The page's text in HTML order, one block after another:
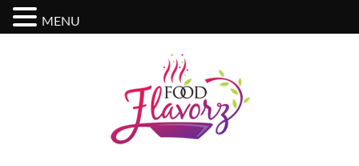
MENU